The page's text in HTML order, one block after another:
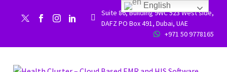


Suite 86, Building 9WC 523 West side,
DAFZ PO Box 491, Dubai, UAE

 +971 50 9778165
English